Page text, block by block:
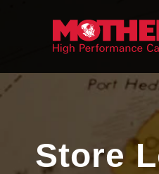
content
Store